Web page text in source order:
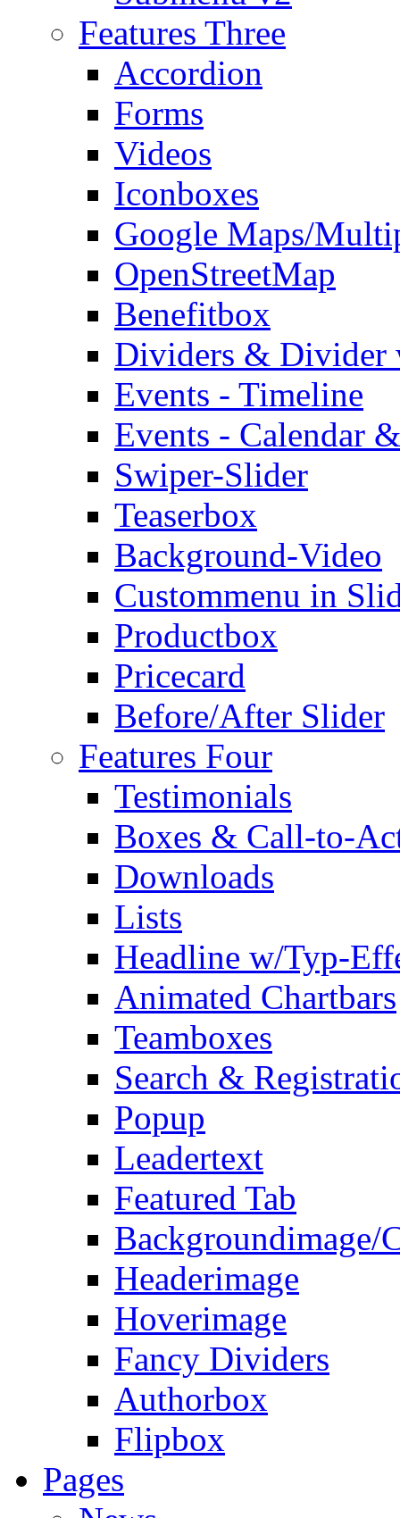
Features Three
Accordion
Forms
Videos
Iconboxes
Google Maps/
OpenStreetMap
Benefitbox
Dividers & Divider
Events - Timeline
Events - Calendar
Swiper-Slider
Teaserbox
Background-Video
Custommenu in
Productbox
Pricecard
Before/After Slider
Features Four
Testimonials
Boxes & Call-to-
Downloads
Lists
Headline w/Typ-
Animated Chartbars
Teamboxes
Search &
Popup
Leadertext
Featured Tab
Backgroundimage/
Headerimage
Hoverimage
Fancy Dividers
Authorbox
Flipbox
Pages